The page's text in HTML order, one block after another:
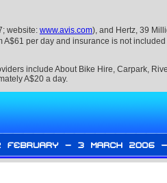
website: www.avis.com), and Hertz, 39
per day and insurance is not
include About Bike Hire, Carpark,
A$20 a day.